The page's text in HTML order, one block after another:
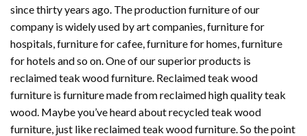
since thirty years ago. The production furniture of our
company is widely used by art companies, furniture for
hospitals, furniture for cafee, furniture for homes, furniture
for hotels and so on. One of our superior products is
reclaimed teak wood furniture. Reclaimed teak wood
furniture is furniture made from reclaimed high quality teak
wood. Maybe you’ve heard about recycled teak wood
furniture, just like reclaimed teak wood furniture. So the point